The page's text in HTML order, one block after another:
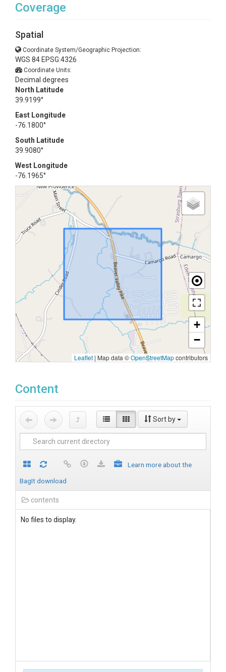
Coverage
Spatial
Coordinate System/Geographic Projection:
WGS 84 EPSG:4326
Coordinate Units:
Decimal degrees
North Latitude
39.9199°
East Longitude
-76.1800°
South Latitude
39.9080°
West Longitude
-76.1965°
+
−
Leaflet | Map data ©OpenStreetMapcontributors
Content
Sort by
Learn more about the
BagIt download
contents
No files to display.